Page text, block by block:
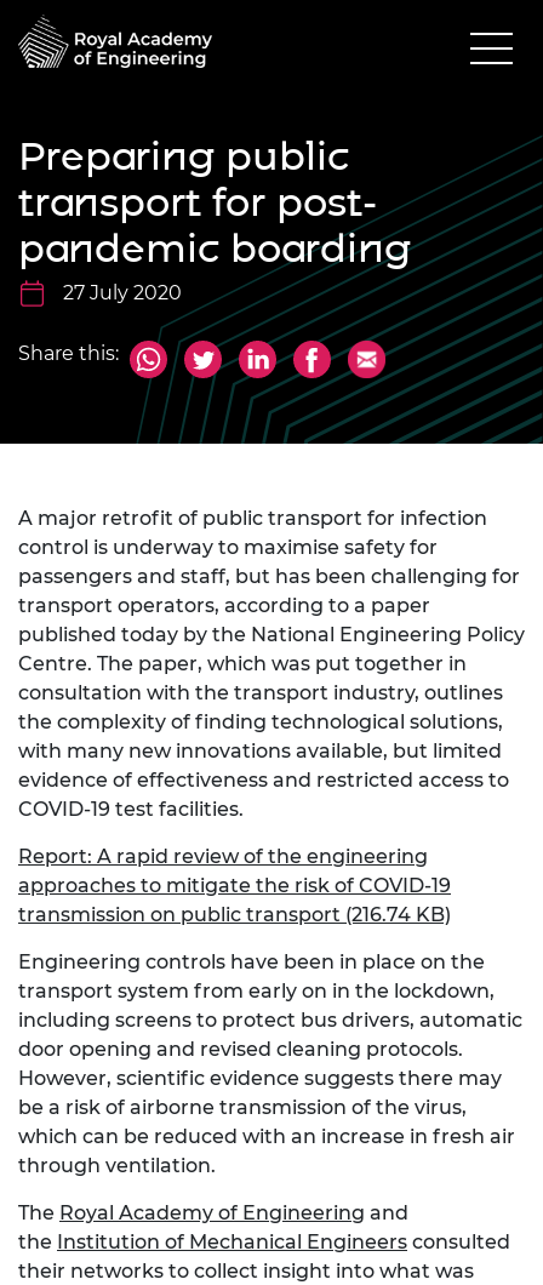
Preparing public
transport for post-
pandemic boarding
27 July 2020
Share this:
A major retrofit of public transport for infection
control is underway to maximise safety for
passengers and staff, but has been challenging for
transport operators, according to a paper
published today by the National Engineering Policy
Centre. The paper, which was put together in
consultation with the transport industry, outlines
the complexity of finding technological solutions,
with many new innovations available, but limited
evidence of effectiveness and restricted access to
COVID-19 test facilities.
Report: A rapid review of the engineering
approaches to mitigate the risk of COVID-19
transmission on public transport (216.74 KB)
Engineering controls have been in place on the
transport system from early on in the lockdown,
including screens to protect bus drivers, automatic
door opening and revised cleaning protocols.
However, scientific evidence suggests there may
be a risk of airborne transmission of the virus,
which can be reduced with an increase in fresh air
through ventilation.
The Royal Academy of Engineering and
the Institution of Mechanical Engineers consulted
their networks to collect insight into what was